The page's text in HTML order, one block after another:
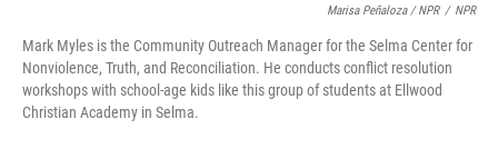
Marisa Peñaloza / NPR / NPR
Mark Myles is the Community Outreach Manager for the Selma Center for
Nonviolence, Truth, and Reconciliation. He conducts conflict resolution
workshops with school-age kids like this group of students at Ellwood
Christian Academy in Selma.